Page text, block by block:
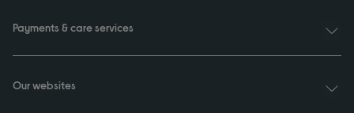
Payments & care services
Our websites